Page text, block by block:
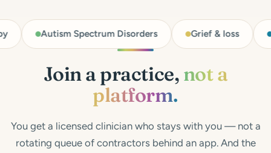
Spectrum Disorders Grief & loss Identity issues
Join a practice, not a
platform.
You get a licensed clinician who stays with you — not a
rotating queue of contractors behind an app. And the